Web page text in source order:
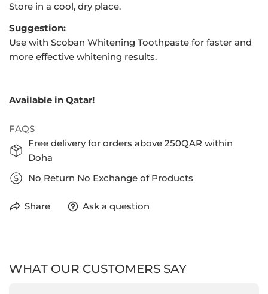
Store in a cool, dry place.
Suggestion:
Use with Scoban Whitening Toothpaste for faster and
more effective whitening results.
Available in Qatar!
FAQS
Free delivery for orders above 250QAR within
Doha
No Return No Exchange of Products
Share Ask a question
WHAT OUR CUSTOMERS SAY